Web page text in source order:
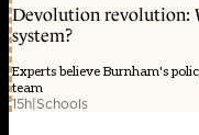
Devolution revolution:
system?
Experts believe Burnham's
team
15h|Schools